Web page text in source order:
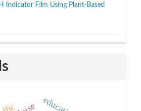
Indicator Film Using Plant-Based